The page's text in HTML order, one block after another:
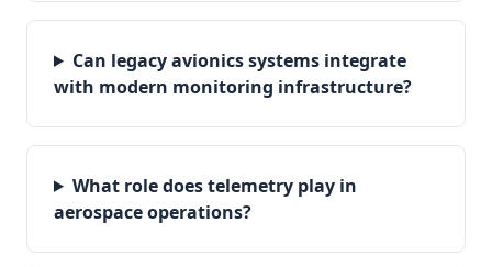
Can legacy avionics systems integrate
with modern monitoring infrastructure?
What role does telemetry play in
aerospace operations?